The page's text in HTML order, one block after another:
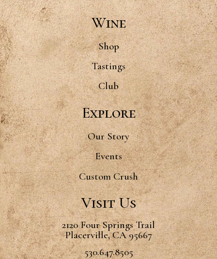
Wine
Shop
Tastings
Club
Explore
Our Story
Events
Custom Crush
Visit Us
2120 Four Springs Trail
Placerville, CA 95667
530.647.8505